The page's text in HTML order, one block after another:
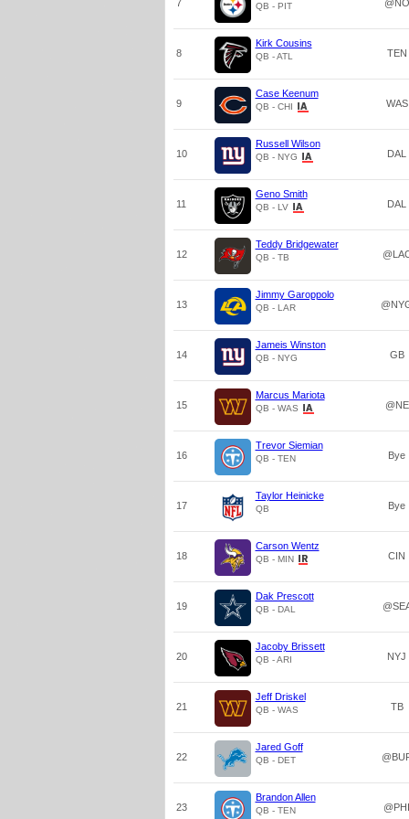
7 QB - PIT @NO
8
Kirk Cousins
QB - ATL TEN
9
Case Keenum
QB - CHI WAS
10
Russell Wilson
QB - NYG DAL
11
Geno Smith
QB - LV DAL
12
Teddy Bridgewater
QB - TB
13
Jimmy Garoppolo
QB - LAR
14
Jameis Winston
QB - NYG GB
15
Marcus Mariota
QB - WAS @NE
16
Trevor Siemian
QB - TEN Bye
17
Taylor Heinicke
QB Bye
18
Carson Wentz
QB - MIN CIN
19
Dak Prescott
QB - DAL
20
Jacoby Brissett
QB - ARI NYJ
21
Jeff Driskel
QB - WAS TB
22
Jared Goff
QB - DET
23
Brandon Allen
QB - TEN @PHI